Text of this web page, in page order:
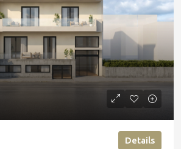
Details